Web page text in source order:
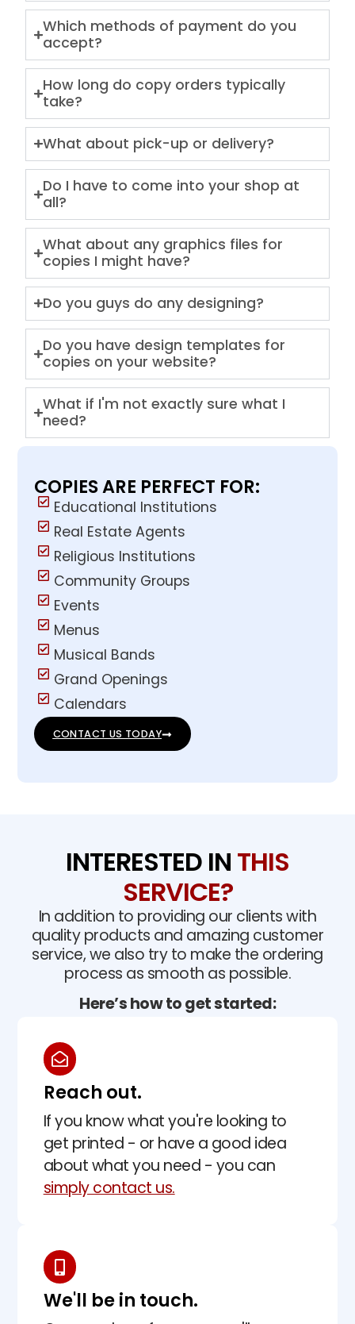
Which methods of payment do you
accept?
How long do copy orders typically
take?
What about pick-up or delivery?
Do I have to come into your shop at
all?
What about any graphics files for
copies I might have?
Do you guys do any designing?
Do you have design templates for
copies on your website?
What if I'm not exactly sure what I
need?
COPIES ARE PERFECT FOR:
Educational Institutions
Real Estate Agents
Religious Institutions
Community Groups
Events
Menus
Musical Bands
Grand Openings
Calendars
CONTACT US TODAY
INTERESTED IN THIS
SERVICE?
In addition to providing our clients with
quality products and amazing customer
service, we also try to make the ordering
process as smooth as possible.
Here’s how to get started:
Reach out.
If you know what you're looking to
get printed - or have a good idea
about what you need - you can
simply contact us.
We'll be in touch.